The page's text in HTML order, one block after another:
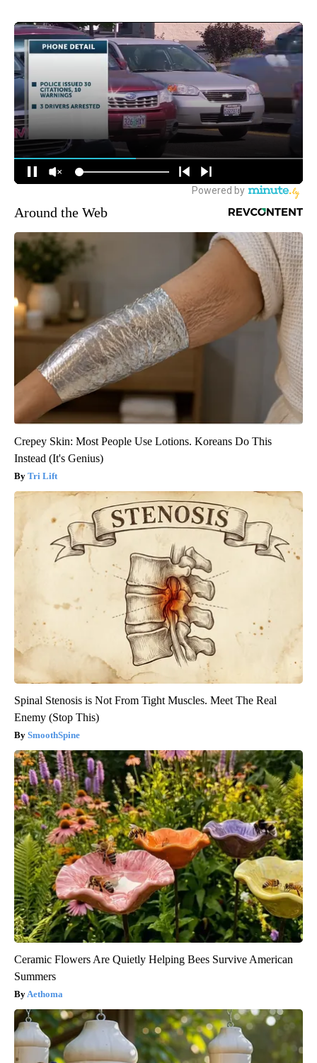
Around the Web
Crepey Skin: Most People Use Lotions. Koreans Do This
Instead (It's Genius)
Tri Lift
Spinal Stenosis is Not From Tight Muscles. Meet The Real
Enemy (Stop This)
SmoothSpine
Ceramic Flowers Are Quietly Helping Bees Survive American
Summers
Aethoma